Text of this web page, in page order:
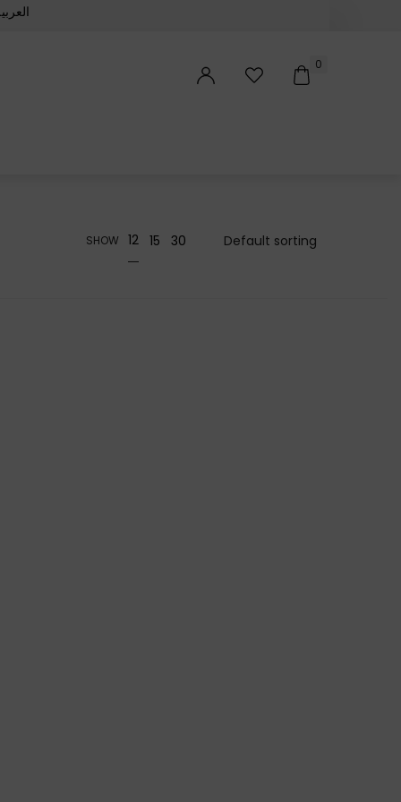
0
SHOW 12 15 30